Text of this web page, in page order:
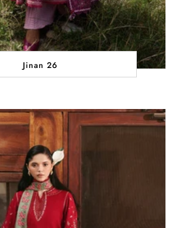
Jinan 26